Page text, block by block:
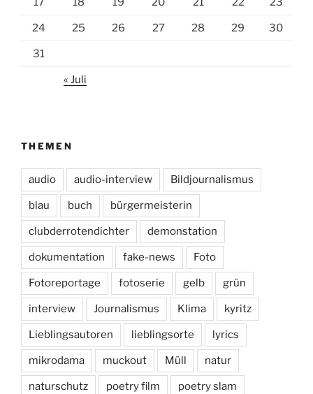
24 25 26 27 28 29 30
31
« Juli
THEMEN
audio audio-interview Bildjournalismus
blau buch bürgermeisterin
clubderrotendichter demonstation
dokumentation fake-news Foto
Fotoreportage fotoserie gelb grün
interview Journalismus Klima kyritz
Lieblingsautoren lieblingsorte lyrics
mikrodama muckout Müll natur
naturschutz poetry film poetry slam